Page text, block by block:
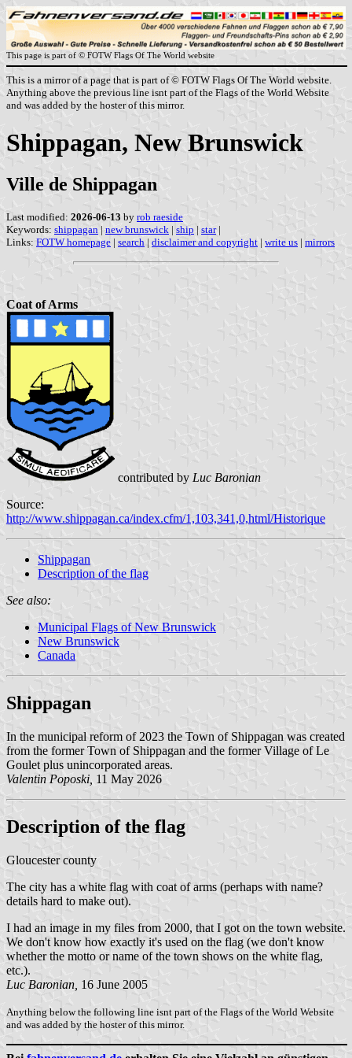
This page is part of © FOTW Flags Of The World website
This is a mirror of a page that is part of © FOTW Flags Of The World website.
Anything above the previous line isnt part of the Flags of the World Website
and was added by the hoster of this mirror.
Shippagan, New Brunswick
Ville de Shippagan
Last modified: 2026-06-13 by rob raeside
Keywords: shippagan | new brunswick | ship | star|
Links: FOTW homepage | search | disclaimer and copyright | write us | mirrors
Coat of Arms
contributed by Luc Baronian
Source:
http://www.shippagan.ca/index.cfm/1,103,341,0,html/Historique
Shippagan
Description of the flag
See also:
Municipal Flags of New Brunswick
New Brunswick
Canada
Shippagan
In the municipal reform of 2023 the Town of Shippagan was created
from the former Town of Shippagan and the former Village of Le
Goulet plus unincorporated areas.
Valentin Poposki, 11 May 2026
Description of the flag
Gloucester county
The city has a white flag with coat of arms (perhaps with name?
details hard to make out).
I had an image in my files from 2000, that I got on the town website.
We don't know how exactly it's used on the flag (we don't know
whether the motto or name of the town shows on the white flag,
etc.).
Luc Baronian, 16 June 2005
Anything below the following line isnt part of the Flags of the World Website
and was added by the hoster of this mirror.